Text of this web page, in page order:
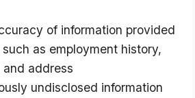
of information provided
as employment history,
address
undisclosed information